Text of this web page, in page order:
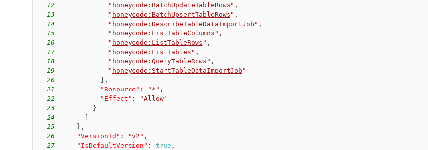
12
" honeycode:BatchUpdateTableRows " ,
13
" honeycode:BatchUpsertTableRows " ,
14
" honeycode:DescribeTableDataImportJob " ,
15
" honeycode:ListTableColumns " ,
16
" honeycode:ListTableRows " ,
17
" honeycode:ListTables " ,
18
" honeycode:QueryTableRows " ,
19
" honeycode:StartTableDataImportJob "
20
,
21
"Resource" : "*" ,
22
"Effect" :
"Allow"
23
}
24
25
} ,
26
"VersionId" : "v2" ,
27
"IsDefaultVersion" : true ,